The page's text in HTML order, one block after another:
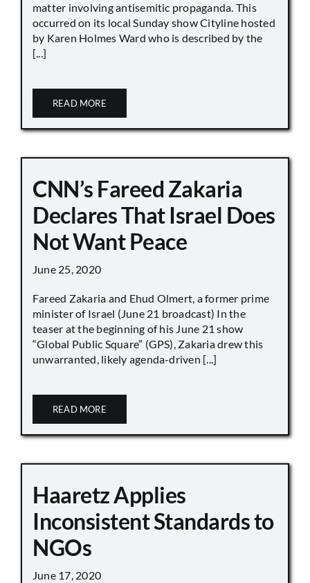
matter involving antisemitic propaganda. This
occurred on its local Sunday show Cityline hosted
by Karen Holmes Ward who is described by the
[...]
READ MORE
CNN’s Fareed Zakaria
Declares That Israel Does
Not Want Peace
June 25, 2020
Fareed Zakaria and Ehud Olmert, a former prime
minister of Israel (June 21 broadcast) In the
teaser at the beginning of his June 21 show
“Global Public Square” (GPS), Zakaria drew this
unwarranted, likely agenda-driven [...]
READ MORE
Haaretz Applies
Inconsistent Standards to
NGOs
June 17, 2020